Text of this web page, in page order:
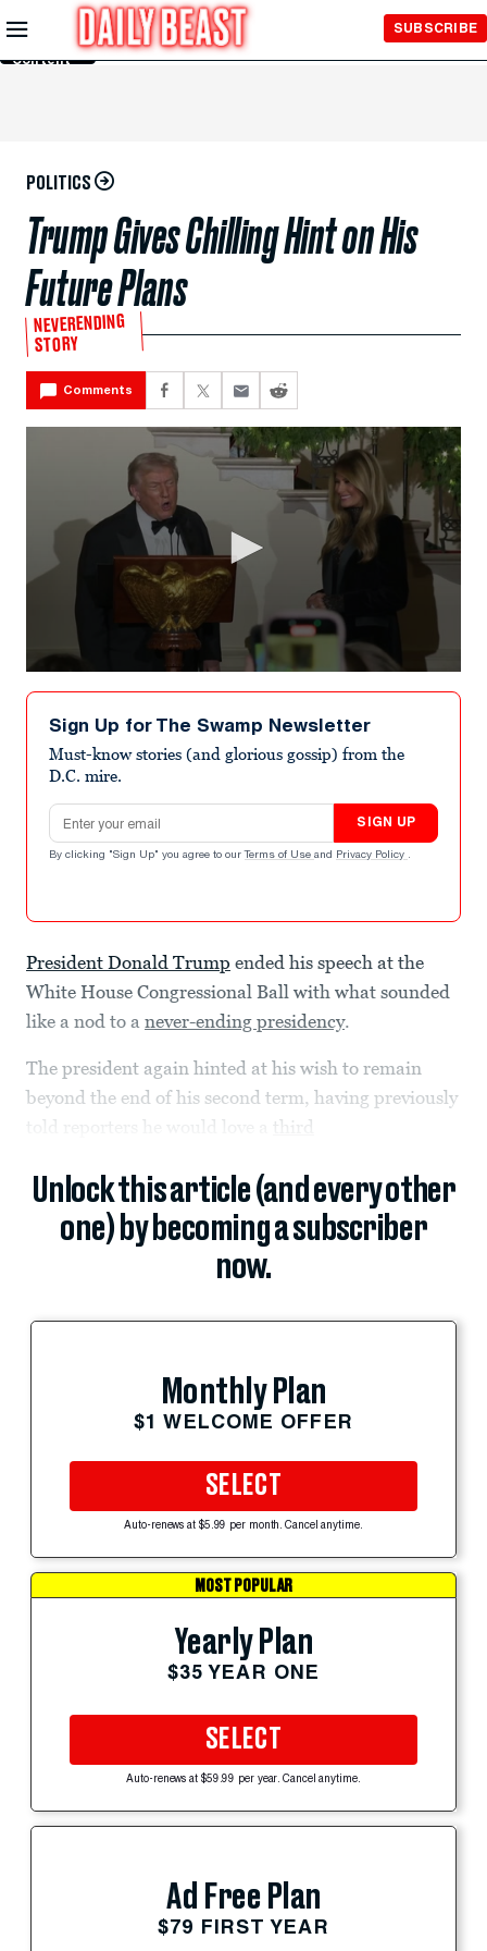
Skip to
Main
Content
SUBSCRIBE
POLITICS
Trump Gives Chilling Hint on His
Future Plans
NEVERENDING
STORY
Comments
seconds
seconds
Sign Up for The Swamp Newsletter
Must-know stories (and glorious gossip) from the
D.C. mire.
Email address
SIGN UP
By clicking "Sign Up" you agree to our Terms of Use and Privacy Policy .
President Donald Trump ended his speech at the
White House Congressional Ball with what sounded
like a nod to a never-ending presidency.
The president again hinted at his wish to remain
beyond the end of his second term, having previously
told reporters he would love a third
Unlock this article (and every other
one) by becoming a subscriber
now.
Monthly Plan
$1 WELCOME OFFER
SELECT
Auto-renews at $5.99 per month. Cancel anytime.
MOST POPULAR
Yearly Plan
$35 YEAR ONE
SELECT
Auto-renews at $59.99 per year. Cancel anytime.
Ad Free Plan
$79 FIRST YEAR